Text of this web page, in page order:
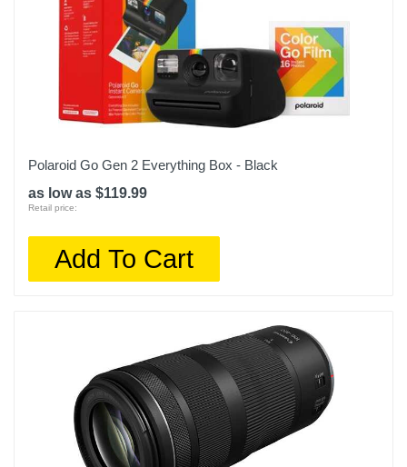
Polaroid Go Gen 2 Everything Box - Black
as low as $119.99
Retail price:
Add To Cart